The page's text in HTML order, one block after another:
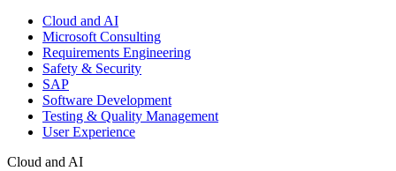
Cloud and AI
Microsoft Consulting
Requirements Engineering
Safety & Security
SAP
Software Development
Testing & Quality Management
User Experience
Cloud and AI